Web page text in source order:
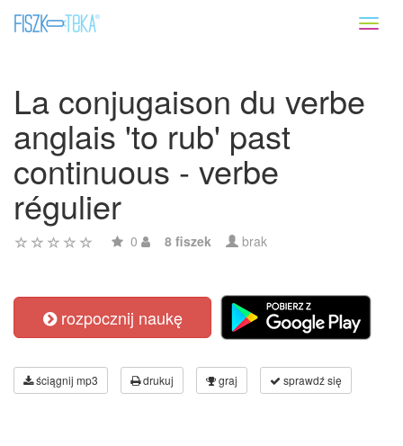
La conjugaison du verbe
anglais 'to rub' past
continuous - verbe
régulier
0 8 fiszek brak
rozpocznij naukę
ściągnij mp3 drukuj graj sprawdź się